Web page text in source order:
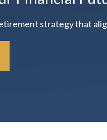
strategy that